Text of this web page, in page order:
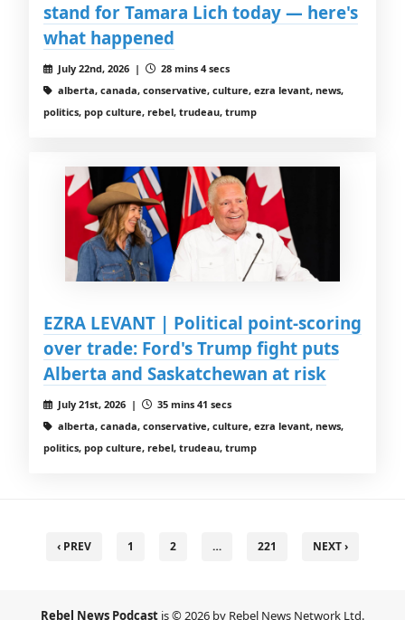
stand for Tamara Lich today — here's
what happened
July 22nd, 2026 |
28 mins 4 secs
alberta, canada, conservative, culture, ezra levant, news,
politics, pop culture, rebel, trudeau, trump
EZRA LEVANT | Political point-scoring
over trade: Ford's Trump fight puts
Alberta and Saskatchewan at risk
July 21st, 2026 |
35 mins 41 secs
alberta, canada, conservative, culture, ezra levant, news,
politics, pop culture, rebel, trudeau, trump
‹ PREV 1 2 … 221 NEXT ›
Rebel News Podcast is © 2026 by Rebel News Network Ltd.